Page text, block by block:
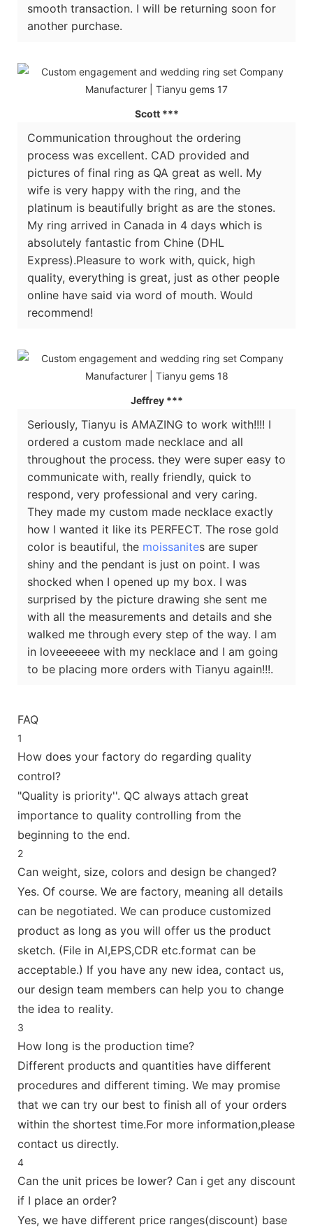
smooth transaction. I will be returning soon for
another purchase.
Scott ***
Communication throughout the ordering
process was excellent. CAD provided and
pictures of final ring as QA great as well. My
wife is very happy with the ring, and the
platinum is beautifully bright as are the stones.
My ring arrived in Canada in 4 days which is
absolutely fantastic from Chine (DHL
Express).Pleasure to work with, quick, high
quality, everything is great, just as other people
online have said via word of mouth. Would
recommend!
Jeffrey ***
Seriously, Tianyu is AMAZING to work with!!!! I
ordered a custom made necklace and all
throughout the process. they were super easy to
communicate with, really friendly, quick to
respond, very professional and very caring.
They made my custom made necklace exactly
how I wanted it like its PERFECT. The rose gold
color is beautiful, the moissanites are super
shiny and the pendant is just on point. I was
shocked when I opened up my box. I was
surprised by the picture drawing she sent me
with all the measurements and details and she
walked me through every step of the way. I am
in loveeeeeee with my necklace and I am going
to be placing more orders with Tianyu again!!!.
FAQ
1
How does your factory do regarding quality
control?
"Quality is priority''. QC always attach great
importance to quality controlling from the
beginning to the end.
2
Can weight, size, colors and design be changed?
Yes. Of course. We are factory, meaning all details
can be negotiated. We can produce customized
product as long as you will offer us the product
sketch. (File in Al,EPS,CDR etc.format can be
acceptable.) If you have any new idea, contact us,
our design team members can help you to change
the idea to reality.
3
How long is the production time?
Different products and quantities have different
procedures and different timing. We may promise
that we can try our best to finish all of your orders
within the shortest time.For more information,please
contact us directly.
4
Can the unit prices be lower? Can i get any discount
if I place an order?
Yes, we have different price ranges(discount) base